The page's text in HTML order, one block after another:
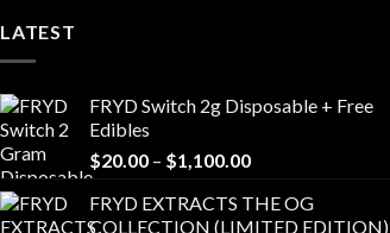
LATEST
FRYD Switch 2g Disposable + Free
Edibles
$20.00 – $1,100.00Price
$20.00
FRYD EXTRACTS THE OG
COLLECTION (LIMITED EDITION)